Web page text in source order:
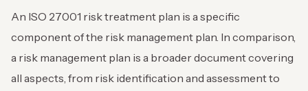
An ISO 27001 risk treatment plan is a specific
component of the risk management plan. In comparison,
a risk management plan is a broader document covering
all aspects, from risk identification and assessment to